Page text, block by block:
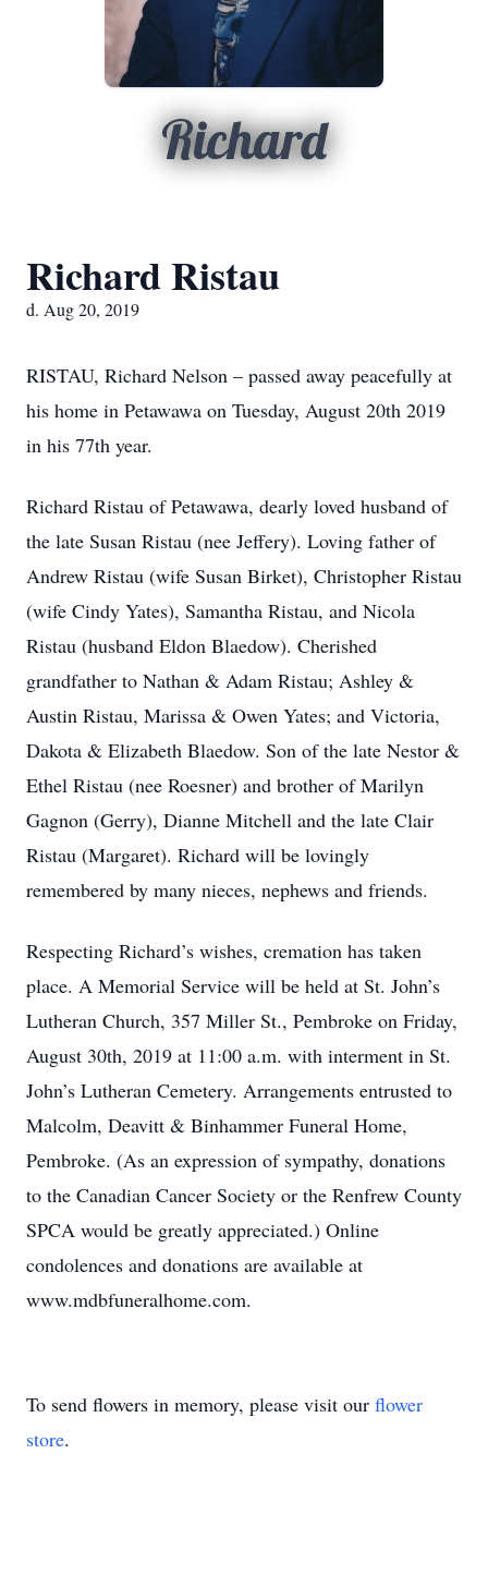
Richard
Richard Ristau
d. Aug 20, 2019
RISTAU, Richard Nelson – passed away peacefully at
his home in Petawawa on Tuesday, August 20th 2019
in his 77th year.
Richard Ristau of Petawawa, dearly loved husband of
the late Susan Ristau (nee Jeffery). Loving father of
Andrew Ristau (wife Susan Birket), Christopher Ristau
(wife Cindy Yates), Samantha Ristau, and Nicola
Ristau (husband Eldon Blaedow). Cherished
grandfather to Nathan & Adam Ristau; Ashley &
Austin Ristau, Marissa & Owen Yates; and Victoria,
Dakota & Elizabeth Blaedow. Son of the late Nestor &
Ethel Ristau (nee Roesner) and brother of Marilyn
Gagnon (Gerry), Dianne Mitchell and the late Clair
Ristau (Margaret). Richard will be lovingly
remembered by many nieces, nephews and friends.
Respecting Richard’s wishes, cremation has taken
place. A Memorial Service will be held at St. John’s
Lutheran Church, 357 Miller St., Pembroke on Friday,
August 30th, 2019 at 11:00 a.m. with interment in St.
John’s Lutheran Cemetery. Arrangements entrusted to
Malcolm, Deavitt & Binhammer Funeral Home,
Pembroke. (As an expression of sympathy, donations
to the Canadian Cancer Society or the Renfrew County
SPCA would be greatly appreciated.) Online
condolences and donations are available at
www.mdbfuneralhome.com.
To send flowers in memory, please visit our flower
store.